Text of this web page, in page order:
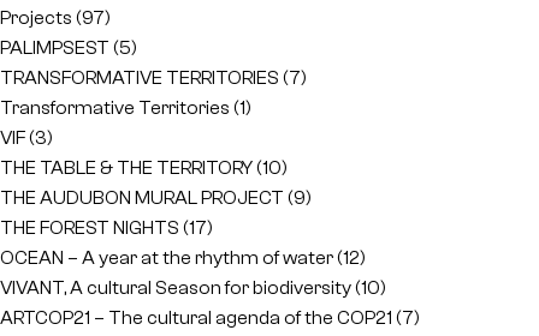
Projects (97)
PALIMPSEST (5)
TRANSFORMATIVE TERRITORIES (7)
Transformative Territories (1)
VIF(3)
THE TABLE & THE TERRITORY(10)
THE AUDUBON MURAL PROJECT (9)
THE FOREST NIGHTS (17)
OCEAN – A year at the rhythm of water(12)
VIVANT, A cultural Season for biodiversity(10)
ARTCOP21 – The cultural agenda of the COP21 (7)